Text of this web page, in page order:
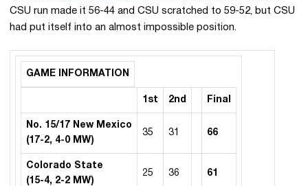
CSU run made it 56-44 and CSU scratched to 59-52, but CSU
had put itself into an almost impossible position.
GAME INFORMATION
1st 2nd Final
No. 15/17 New Mexico
(17-2, 4-0 MW)
35 31 66
Colorado State
(15-4, 2-2 MW)
25 36 61